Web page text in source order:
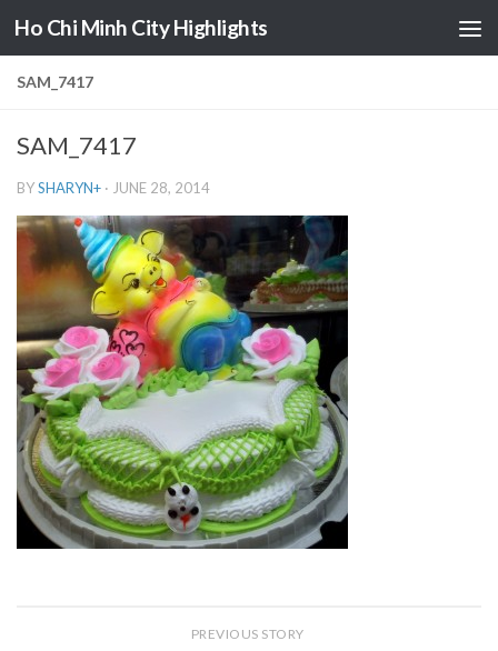
Skip to content
Ho Chi Minh City Highlights
SAM_7417
SAM_7417
BYSHARYN+ · JUNE 28, 2014
PREVIOUS STORY